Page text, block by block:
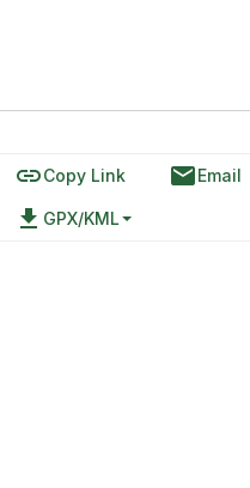
linkCopy Link emailEmail
file_download GPX/KML